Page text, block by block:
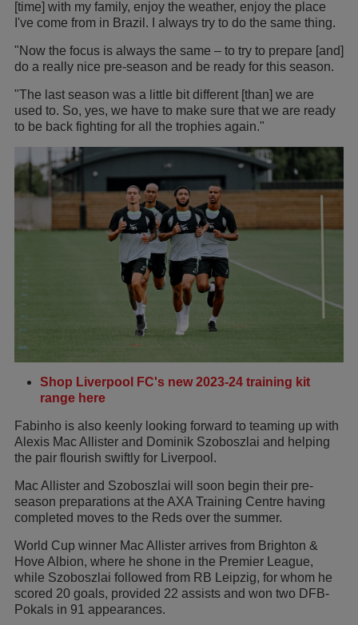
[time] with my family, enjoy the weather, enjoy the place
I've come from in Brazil. I always try to do the same thing.
"Now the focus is always the same – to try to prepare [and]
do a really nice pre-season and be ready for this season.
"The last season was a little bit different [than] we are
used to. So, yes, we have to make sure that we are ready
to be back fighting for all the trophies again."
Shop Liverpool FC's new 2023-24 training kit
range here
Fabinho is also keenly looking forward to teaming up with
Alexis Mac Allister and Dominik Szoboszlai and helping
the pair flourish swiftly for Liverpool.
Mac Allister and Szoboszlai will soon begin their pre-
season preparations at the AXA Training Centre having
completed moves to the Reds over the summer.
World Cup winner Mac Allister arrives from Brighton &
Hove Albion, where he shone in the Premier League,
while Szoboszlai followed from RB Leipzig, for whom he
scored 20 goals, provided 22 assists and won two DFB-
Pokals in 91 appearances.